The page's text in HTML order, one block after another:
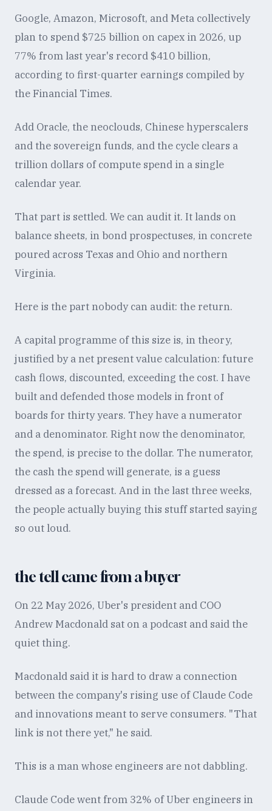
Google, Amazon, Microsoft, and Meta collectively
plan to spend $725 billion on capex in 2026, up
77% from last year's record $410 billion,
according to first-quarter earnings compiled by
the Financial Times.
Add Oracle, the neoclouds, Chinese hyperscalers
and the sovereign funds, and the cycle clears a
trillion dollars of compute spend in a single
calendar year.
That part is settled. We can audit it. It lands on
balance sheets, in bond prospectuses, in concrete
poured across Texas and Ohio and northern
Virginia.
Here is the part nobody can audit: the return.
A capital programme of this size is, in theory,
justified by a net present value calculation: future
cash flows, discounted, exceeding the cost. I have
built and defended those models in front of
boards for thirty years. They have a numerator
and a denominator. Right now the denominator,
the spend, is precise to the dollar. The numerator,
the cash the spend will generate, is a guess
dressed as a forecast. And in the last three weeks,
the people actually buying this stuff started saying
so out loud.
the tell came from a buyer
On 22 May 2026, Uber's president and COO
Andrew Macdonald sat on a podcast and said the
quiet thing.
Macdonald said it is hard to draw a connection
between the company's rising use of Claude Code
and innovations meant to serve consumers. "That
link is not there yet," he said.
This is a man whose engineers are not dabbling.
Claude Code went from 32% of Uber engineers in